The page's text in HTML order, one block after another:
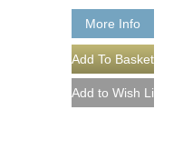
More Info